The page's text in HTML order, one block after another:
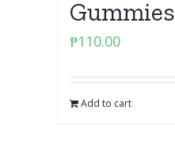
Gummies
₱110.00
Add to cart